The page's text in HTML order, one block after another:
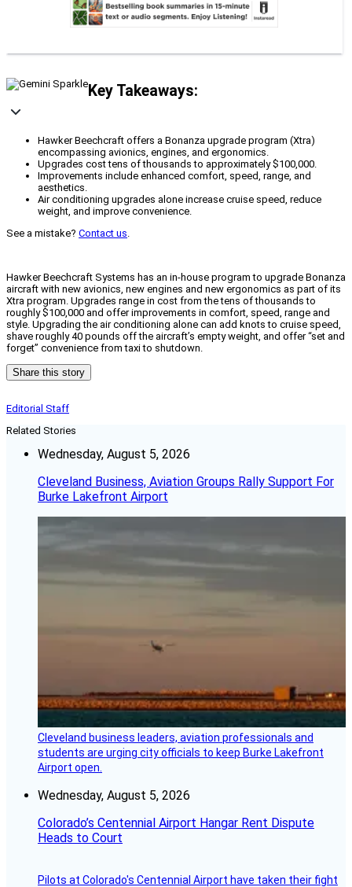
Key Takeaways:
Hawker Beechcraft offers a Bonanza upgrade program (Xtra)
encompassing avionics, engines, and ergonomics.
Upgrades cost tens of thousands to approximately $100,000.
Improvements include enhanced comfort, speed, range, and
aesthetics.
Air conditioning upgrades alone increase cruise speed, reduce
weight, and improve convenience.
See a mistake? Contact us.
Hawker Beechcraft Systems has an in-house program to upgrade Bonanza
aircraft with new avionics, new engines and new ergonomics as part of its
Xtra program. Upgrades range in cost from the tens of thousands to
roughly $100,000 and offer improvements in comfort, speed, range and
style. Upgrading the air conditioning alone can add knots to cruise speed,
shave roughly 40 pounds off the aircraft’s empty weight, and offer “set and
forget” convenience from taxi to shutdown.
Share this story
Editorial Staff
Related Stories
Wednesday, August 5, 2026
Cleveland Business, Aviation Groups Rally Support For
Burke Lakefront Airport
Cleveland business leaders, aviation professionals and
students are urging city officials to keep Burke Lakefront
Airport open.
Wednesday, August 5, 2026
Colorado’s Centennial Airport Hangar Rent Dispute
Heads to Court
Pilots at Colorado's Centennial Airport have taken their fight